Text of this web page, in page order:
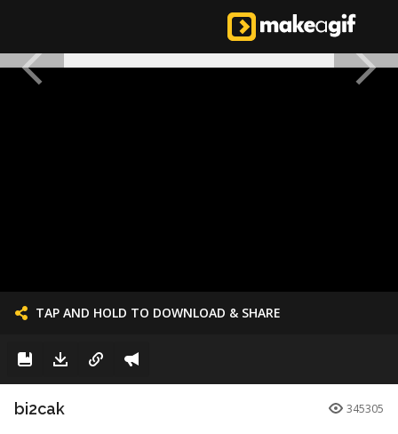
TAP AND HOLD TO DOWNLOAD & SHARE
bi2cak 345305